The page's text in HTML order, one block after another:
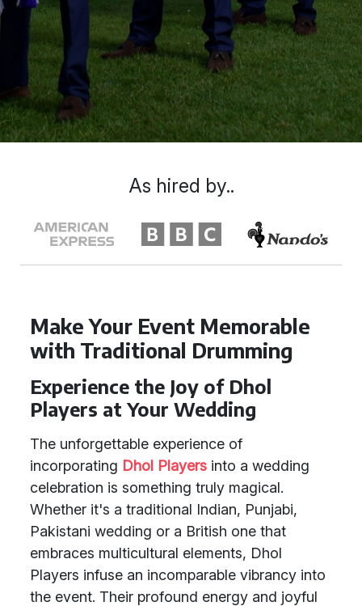
Make Your Event Memorable
with Traditional Drumming
Experience the Joy of Dhol
Players at Your Wedding
The unforgettable experience of
incorporating Dhol Players into a wedding
celebration is something truly magical.
Whether it's a traditional Indian, Punjabi,
Pakistani wedding or a British one that
embraces multicultural elements, Dhol
Players infuse an incomparable vibrancy into
the event. Their profound energy and joyful
As hired by..